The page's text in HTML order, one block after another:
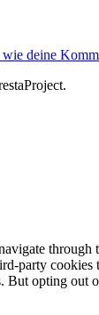
deine
through
party
opting out